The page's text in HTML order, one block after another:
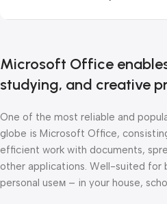
Microsoft Office
studying, and creative
One of the most reliable and
globe is Microsoft Office,
efficient work with documents,
other applications. Well-suited for
personal useм – in your house,